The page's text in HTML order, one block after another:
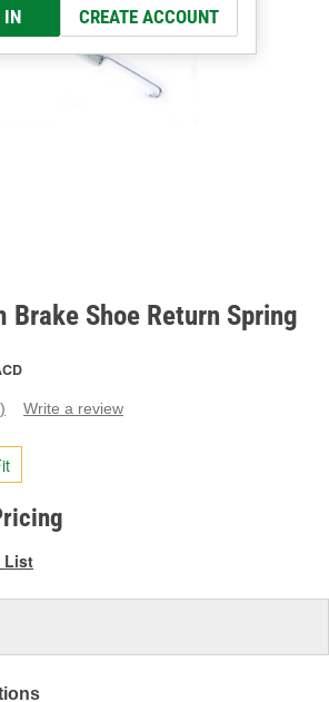
IN CREATE ACCOUNT
Brake Shoe Return Spring
Write a review
List